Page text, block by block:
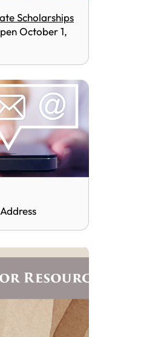
Scholarships
October 1,